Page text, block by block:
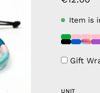
Item is
Gift
UNIT